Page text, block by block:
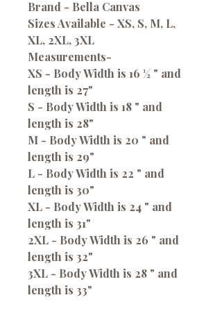
Brand - Bella Canvas
Sizes Available - XS, S, M, L,
XL, 2XL, 3XL
Measurements-
XS - Body Width is 16 ½ " and
length is 27"
S - Body Width is 18 " and
length is 28"
M - Body Width is 20 " and
length is 29"
L - Body Width is 22 " and
length is 30"
XL - Body Width is 24 " and
length is 31"
2XL - Body Width is 26 " and
length is 32"
3XL - Body Width is 28 " and
length is 33"